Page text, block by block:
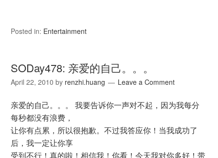
Posted in: Entertainment
SODay478: 亲爱的自己。。。
April 22, 2010 by renzhi.huang Leave a Comment
亲爱的自己。。。 我要告诉你一声对不起，因为我每分
每秒都没有浪费，
让你有点累，所以很抱歉。不过我答应你！当我成功了
后，我一定让你享
受到不行！真的啦！相信我！你看！今天我对你多好！带